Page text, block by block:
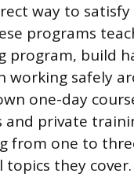
way to satisfy
programs
build
working safely
one-day
and private
from one to
they cover.